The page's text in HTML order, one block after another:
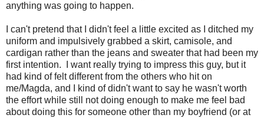
anything was going to happen.
I can't pretend that I didn't feel a little excited as I ditched my
uniform and impulsively grabbed a skirt, camisole, and
cardigan rather than the jeans and sweater that had been my
first intention. I want really trying to impress this guy, but it
had kind of felt different from the others who hit on
me/Magda, and I kind of didn't want to say he wasn't worth
the effort while still not doing enough to make me feel bad
about doing this for someone other than my boyfriend (or at